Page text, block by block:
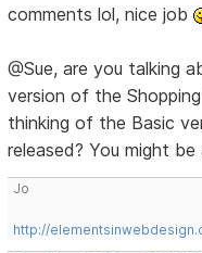
comments lol, nice job
@Sue, are you talking
version of the
thinking of the Basic
released? You might
Jo
http://